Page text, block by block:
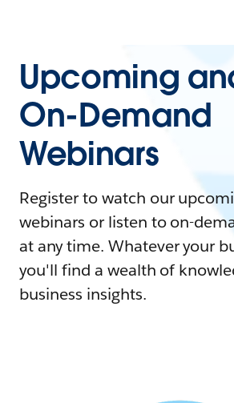
Upcoming
On-Demand
Webinars
Register to watch our
webinars or listen to on-
at any time. Whatever your
you'll find a wealth of
business insights.